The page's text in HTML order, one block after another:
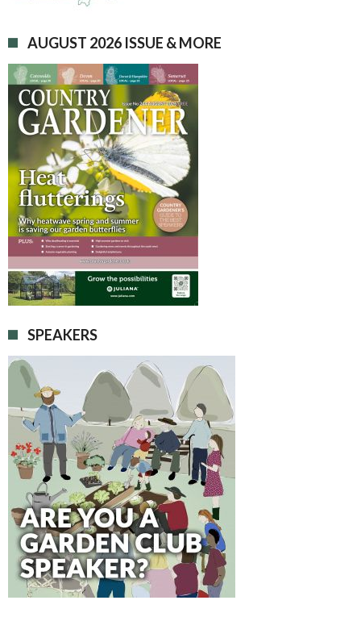
AUGUST 2026 ISSUE & MORE
SPEAKERS